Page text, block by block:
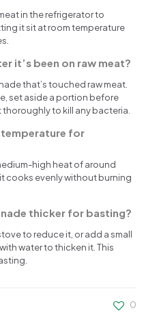
in the refrigerator to
it sit at room temperature
it’s been on raw meat?
that’s touched raw meat.
set aside a portion before
to kill any bacteria.
temperature for
high heat of around
it cooks evenly without burning
thicker for basting?
to reduce it, or add a small
water to thicken it. This
0